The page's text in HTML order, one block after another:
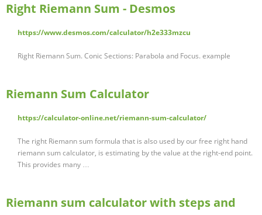
Right Riemann Sum - Desmos
https://www.desmos.com/calculator/h2e333mzcu
Right Riemann Sum. Conic Sections: Parabola and Focus. example
Riemann Sum Calculator
https://calculator-online.net/riemann-sum-calculator/
The right Riemann sum formula that is also used by our free right hand
riemann sum calculator, is estimating by the value at the right-end point.
This provides many …
Riemann sum calculator with steps and